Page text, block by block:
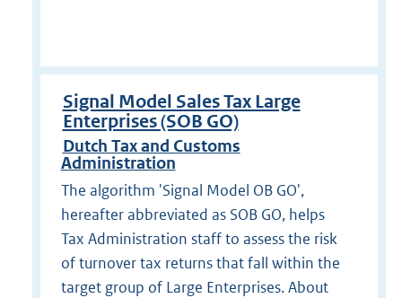
Signal Model Sales Tax Large
Enterprises (SOB GO)
Dutch Tax and Customs
Administration
The algorithm 'Signal Model OB GO',
hereafter abbreviated as SOB GO, helps
Tax Administration staff to assess the risk
of turnover tax returns that fall within the
target group of Large Enterprises. About